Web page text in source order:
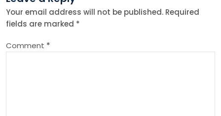
n
a
v
Your email address will not be published. Required
fields are marked *
Comment *